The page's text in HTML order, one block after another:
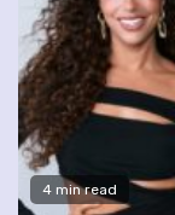
4 min read